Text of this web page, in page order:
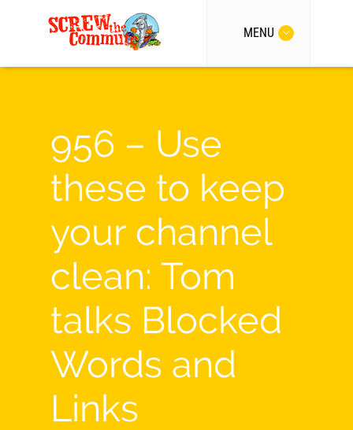
MENU
956 – Use
these to keep
your channel
clean: Tom
talks Blocked
Words and
Links